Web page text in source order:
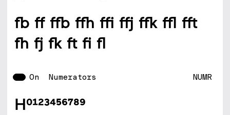
fb ff ffb ffh ffi ffj ffk ffl fft
fh fj fk ft fi fl
On Numerators NUMR
H0123456789